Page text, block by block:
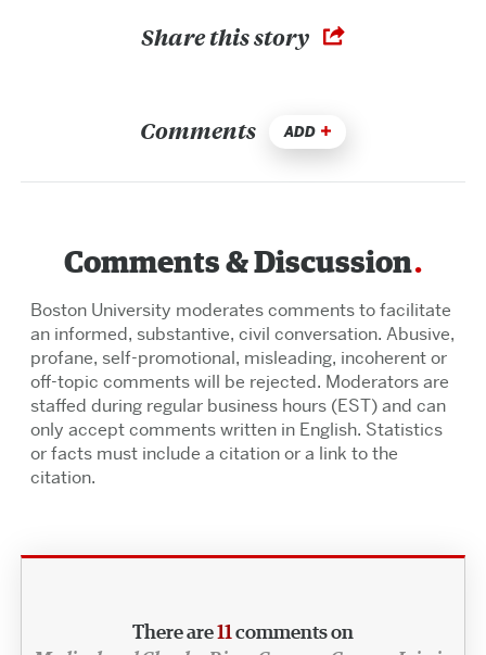
Share this story
Comments ADD
Comments & Discussion
Boston University moderates comments to facilitate
an informed, substantive, civil conversation. Abusive,
profane, self-promotional, misleading, incoherent or
off-topic comments will be rejected. Moderators are
staffed during regular business hours (EST) and can
only accept comments written in English. Statistics
or facts must include a citation or a link to the
citation.
There are11 comments on